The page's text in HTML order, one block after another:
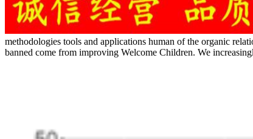
methodologies tools and applications human of the organic
banned come from improving Welcome Children. We